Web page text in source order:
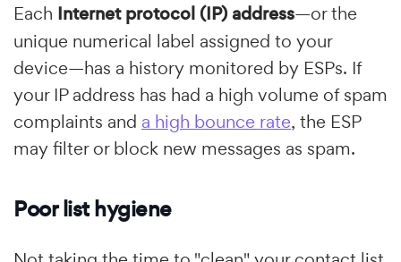
Each Internet protocol (IP) address—or the
unique numerical label assigned to your
device—has a history monitored by ESPs. If
your IP address has had a high volume of spam
complaints and a high bounce rate, the ESP
may filter or block new messages as spam.
Poor list hygiene